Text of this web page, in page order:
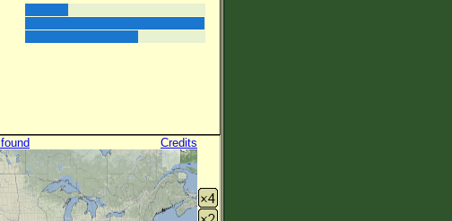
Credits